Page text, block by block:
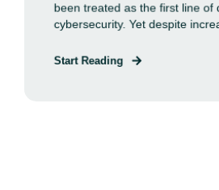
been treated as the first line of
cybersecurity. Yet despite
Start Reading